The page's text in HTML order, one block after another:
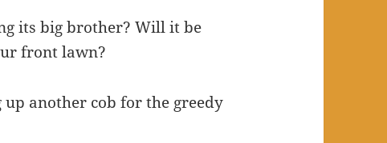
its big brother? Will it be
front lawn?
another cob for the greedy